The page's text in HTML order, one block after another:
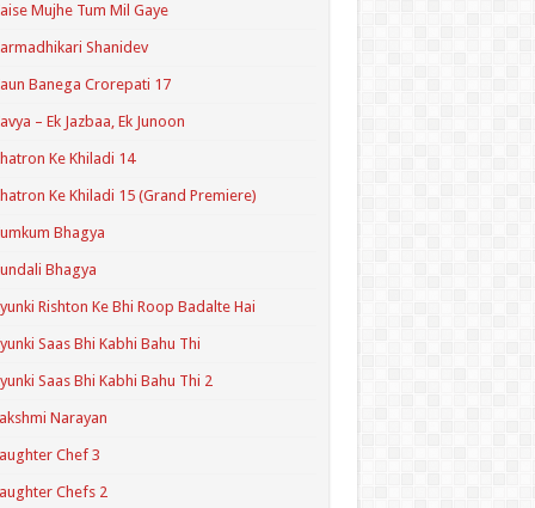
Mujhe Tum Mil Gaye
Shanidev
Banega Crorepati 17
– Ek Jazbaa, Ek Junoon
Ke Khiladi 14
Ke Khiladi 15 (Grand Premiere)
Bhagya
Bhagya
Rishton Ke Bhi Roop Badalte Hai
Saas Bhi Kabhi Bahu Thi
Saas Bhi Kabhi Bahu Thi 2
Narayan
Chef 3
Chefs 2